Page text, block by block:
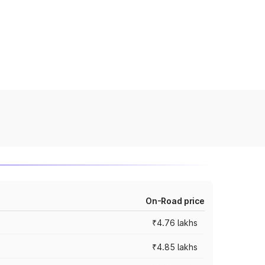
On-Road price
₹4.76 lakhs
₹4.85 lakhs